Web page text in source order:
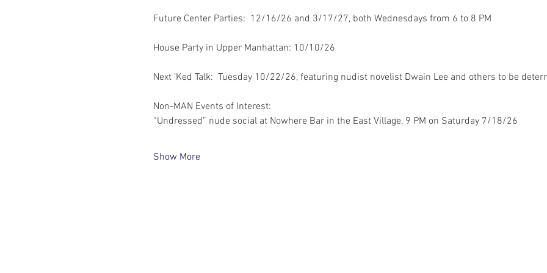
Future Center Parties:  12/16/26 and 3/17/27, both Wednesdays from 6 to 8 PM
House Party in Upper Manhattan: 10/10/26
Next ‘Ked Talk:  Tuesday 10/22/26, featuring nudist novelist Dwain Lee and others to be
Non-MAN Events of Interest:
“Undressed” nude social at Nowhere Bar in the East Village, 9 PM on Saturday 7/18/26
Show More